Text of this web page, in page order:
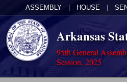
ASSEMBLY HOUSE
Arkansas
95th General
Session, 2025